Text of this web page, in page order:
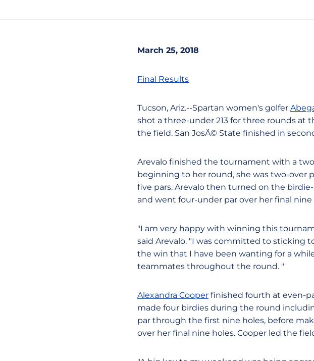
March 25, 2018
Final Results
Tucson, Ariz.--Spartan women's golfer
shot a three-under 213 for three rounds at
the field. San JosÃ© State finished in
Arevalo finished the tournament with a
beginning to her round, she was two-over
five pars. Arevalo then turned on the birdie-
and went four-under par over her final nine
"I am very happy with winning this
said Arevalo. "I was committed to sticking
the win that I have been wanting for a
teammates throughout the round. "
Alexandra Cooper finished fourth at even-
made four birdies during the round
par through the first nine holes, before
over her final nine holes. Cooper led the